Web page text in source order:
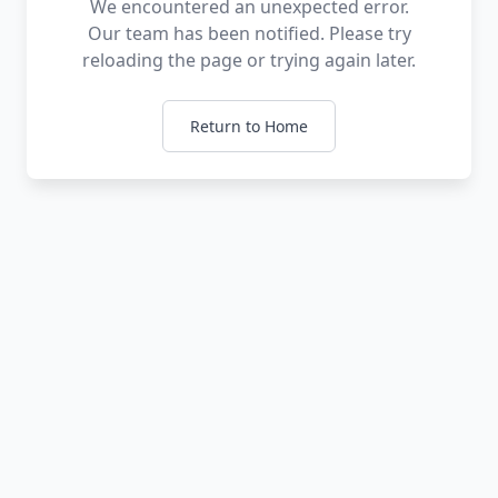
We encountered an unexpected error.
Our team has been notified. Please try
reloading the page or trying again later.
Return to Home